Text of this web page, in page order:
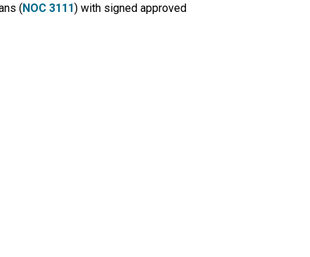
(NOC 3111) with signed approved